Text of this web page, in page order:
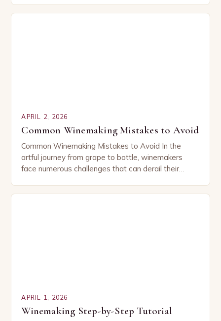
APRIL 2, 2026
Common Winemaking Mistakes to Avoid
Common Winemaking Mistakes to Avoid In the
artful journey from grape to bottle, winemakers
face numerous challenges that can derail their
APRIL 1, 2026
Winemaking Step-by-Step Tutorial